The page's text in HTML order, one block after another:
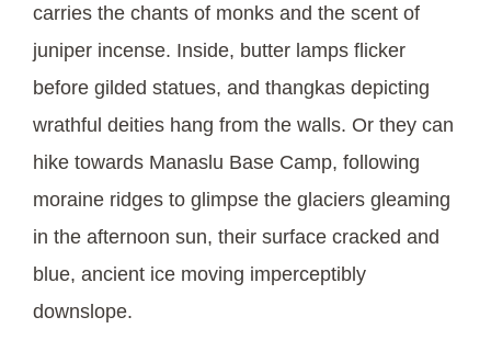
carries the chants of monks and the scent of
juniper incense. Inside, butter lamps flicker
before gilded statues, and thangkas depicting
wrathful deities hang from the walls. Or they can
hike towards Manaslu Base Camp, following
moraine ridges to glimpse the glaciers gleaming
in the afternoon sun, their surface cracked and
blue, ancient ice moving imperceptibly
downslope.